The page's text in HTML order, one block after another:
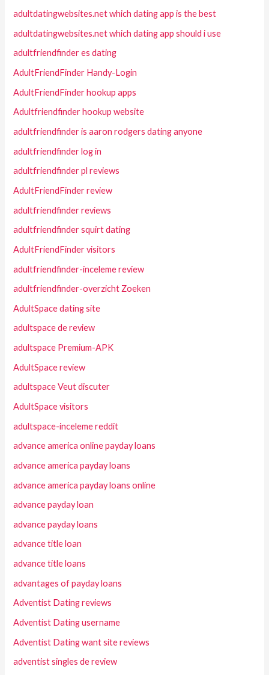
adultdatingwebsites.net which dating app is the best
adultdatingwebsites.net which dating app should i use
adultfriendfinder es dating
AdultFriendFinder Handy-Login
AdultFriendFinder hookup apps
Adultfriendfinder hookup website
adultfriendfinder is aaron rodgers dating anyone
adultfriendfinder log in
adultfriendfinder pl reviews
AdultFriendFinder review
adultfriendfinder reviews
adultfriendfinder squirt dating
AdultFriendFinder visitors
adultfriendfinder-inceleme review
adultfriendfinder-overzicht Zoeken
AdultSpace dating site
adultspace de review
adultspace Premium-APK
AdultSpace review
adultspace Veut discuter
AdultSpace visitors
adultspace-inceleme reddit
advance america online payday loans
advance america payday loans
advance america payday loans online
advance payday loan
advance payday loans
advance title loan
advance title loans
advantages of payday loans
Adventist Dating reviews
Adventist Dating username
Adventist Dating want site reviews
adventist singles de review